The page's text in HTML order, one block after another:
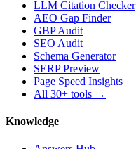
LLM Citation Checker
AEO Gap Finder
GBP Audit
SEO Audit
Schema Generator
SERP Preview
Page Speed Insights
All 30+ tools →
Knowledge